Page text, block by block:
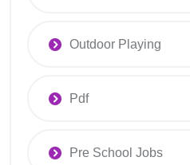
Outdoor Playing
Pdf
Pre School Jobs